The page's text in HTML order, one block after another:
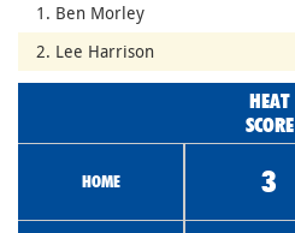
1. Ben Morley
2. Lee Harrison
HEAT
SCORE
HOME 3